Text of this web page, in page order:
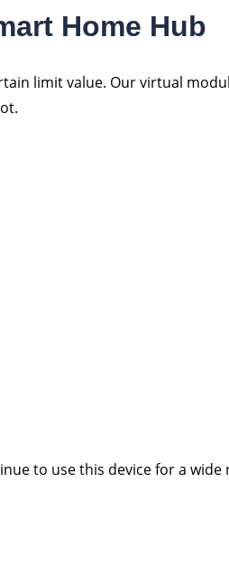
Home Hub
limit value. Our virtual
to use this device for a